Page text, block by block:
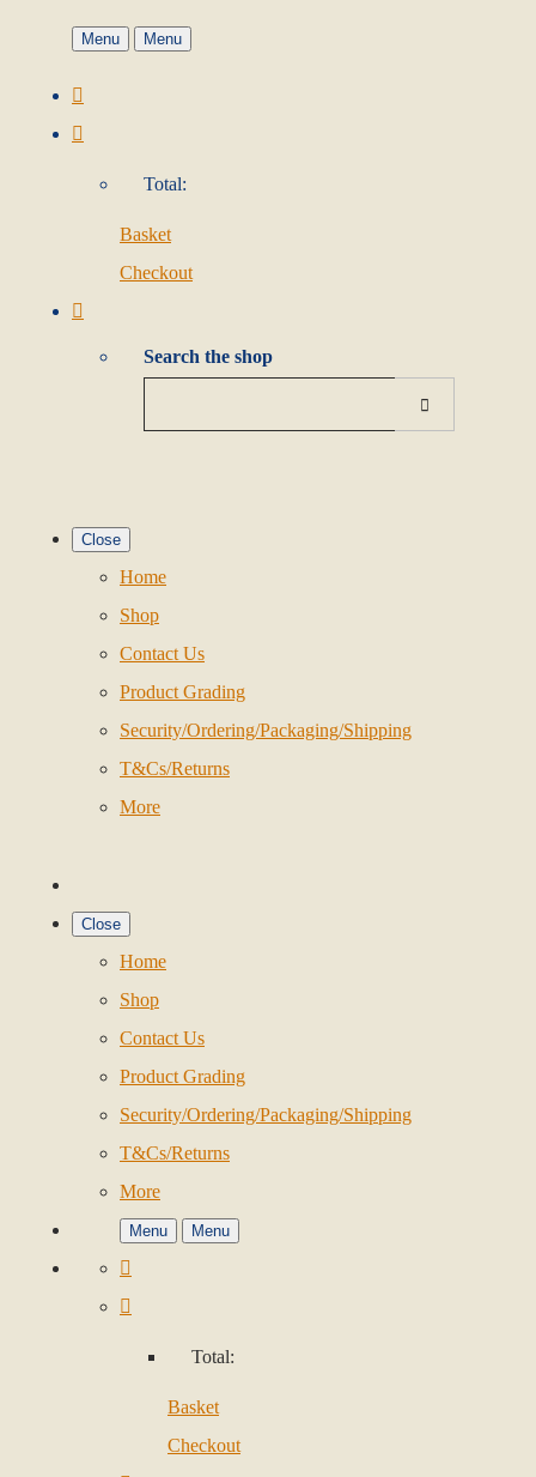
Menu Menu
Total:
Basket
Checkout
Search the shop
Close
Home
Shop
Contact Us
Product Grading
Security/Ordering/Packaging/Shipping
T&Cs/Returns
More
Close
Home
Shop
Contact Us
Product Grading
Security/Ordering/Packaging/Shipping
T&Cs/Returns
More
Menu Menu
Total:
Basket
Checkout